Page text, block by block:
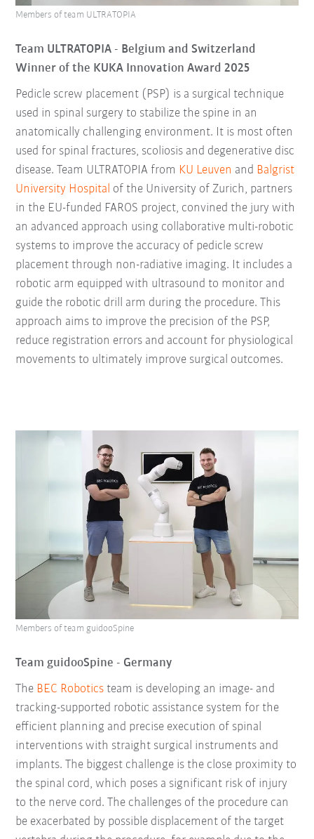
Team ULTRATOPIA - Belgiumand Switzerland
Winner of the KUKA Innovation Award 2025
Pedicle screw placement (PSP) is a surgical technique
used in spinal surgery to stabilize the spine in an
anatomically challenging environment. It is most often
used for spinal fractures, scoliosis and degenerative disc
disease. Team ULTRATOPIA from KU Leuven and Balgrist
University Hospital of the University of Zurich, partners
in the EU-funded FAROS project, convined the jury with
an advanced approach using collaborative multi-robotic
systems to improve the accuracy of pedicle screw
placement through non-radiative imaging. It includes a
robotic arm equipped with ultrasound to monitor and
guide the robotic drill arm during the procedure. This
approach aims to improve the precision of the PSP,
reduce registration errors and account for physiological
movements to ultimately improve surgical outcomes.
Members of team ULTRATOPIA
Team guidooSpine - Germany
The BEC Robotics team is developing an image- and
tracking-supported robotic assistance system for the
efficient planning and precise execution of spinal
interventions with straight surgical instruments and
implants. The biggest challenge is the close proximity to
the spinal cord, which poses a significant risk of injury
to the nerve cord. The challenges of the procedure can
be exacerbated by possible displacement of the target
Members of team guidooSpine